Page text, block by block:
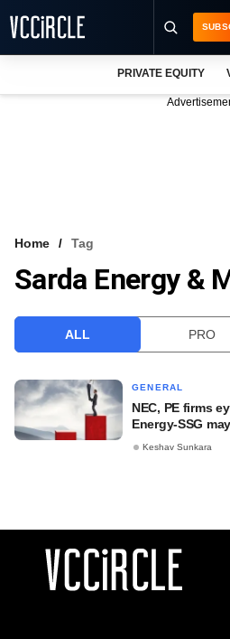
VCC INTELLIGENCE
PRIVATE EQUITY
Home Tag
Sarda Energy &
ALL PRO
GENERAL
NEC, PE firms
Energy-SSG
Keshav Sunkara